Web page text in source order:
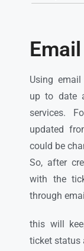
Using
up to date
services.
updated
could be
So, after
with the
through
this will
ticket status